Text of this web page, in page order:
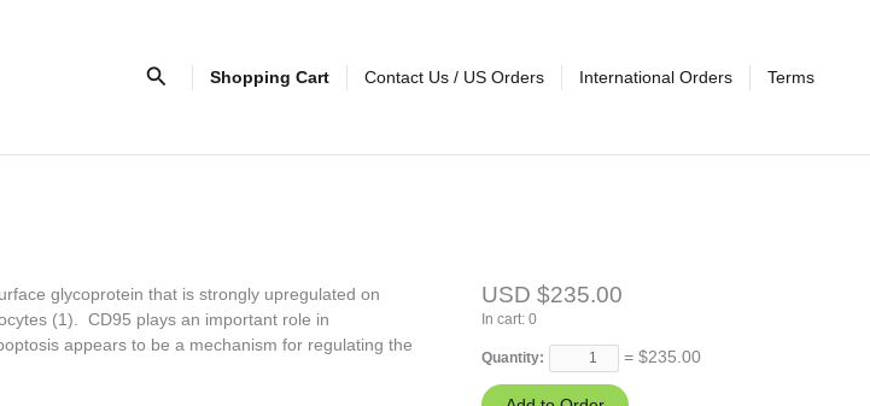
SearchShopping Cart Contact Us / US Orders International Orders Terms
glycoprotein that is strongly upregulated on
(1). CD95 plays an important role in
appears to be a mechanism for regulating the
USD $235.00
In cart:0
Quantity: = $235.00